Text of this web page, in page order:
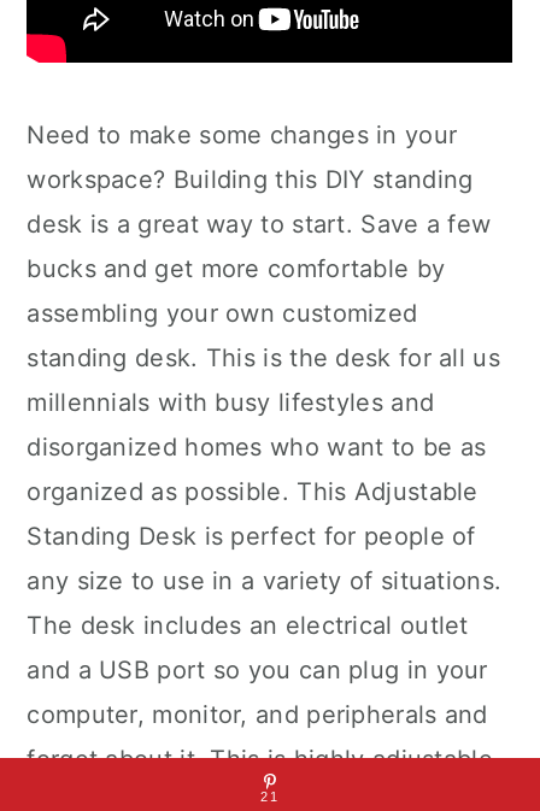
Need to make some changes in your
workspace? Building this DIY standing
desk is a great way to start. Save a few
bucks and get more comfortable by
assembling your own customized
standing desk. This is the desk for all us
millennials with busy lifestyles and
disorganized homes who want to be as
organized as possible. This Adjustable
Standing Desk is perfect for people of
any size to use in a variety of situations.
The desk includes an electrical outlet
and a USB port so you can plug in your
computer, monitor, and peripherals and
forget about it. This is highly adjustable,
the perfect height for your body type,
21